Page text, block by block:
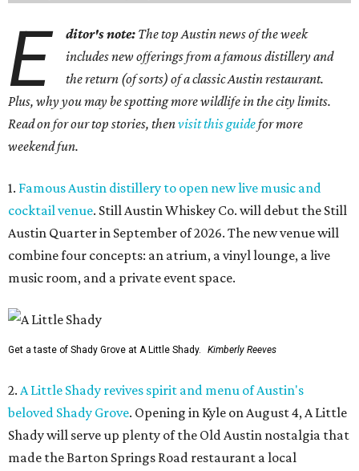
E ditor's note: The top Austin news of the week
includes new offerings from a famous distillery and
the return (of sorts) of a classic Austin restaurant.
Plus, why you may be spotting more wildlife in the city limits.
Read on for our top stories, thenvisit this guidefor more
weekend fun.
1. Famous Austin distillery to open new live music and
cocktail venue. Still Austin Whiskey Co. will debut the Still
Austin Quarter in September of 2026. The new venue will
combine four concepts: an atrium, a vinyl lounge, a live
music room, and a private event space.
Get a taste of Shady Grove at A Little Shady. Kimberly Reeves
2. A Little Shady revives spirit and menu of Austin's
beloved Shady Grove. Opening in Kyle on August 4, A Little
Shady will serve up plenty of the Old Austin nostalgia that
made the Barton Springs Road restaurant a local